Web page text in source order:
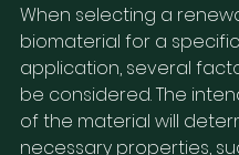
When selecting a
biomaterial for a specific
application, several
be considered. The
of the material will
necessary properties,